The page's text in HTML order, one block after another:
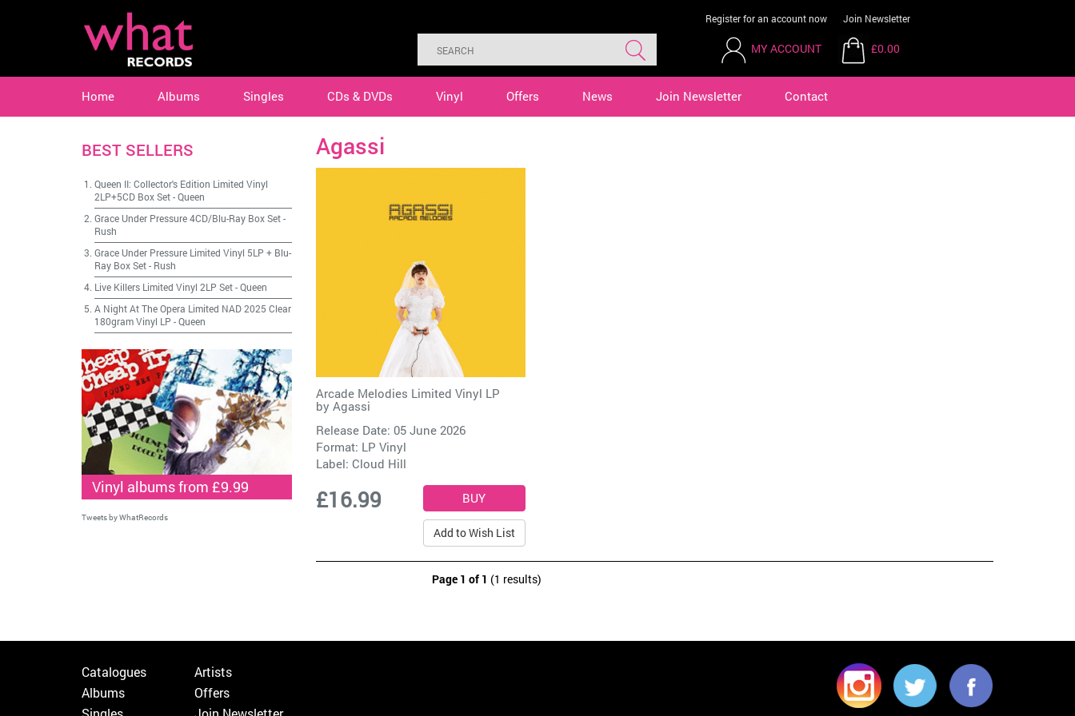
Register for an account now Join Newsletter
MY ACCOUNT £0.00
Home Albums Singles CDs & DVDs Vinyl Offers News Join Newsletter Contact
Agassi
Arcade Melodies Limited Vinyl LP
by Agassi
Release Date: 05 June 2026
Format: LP Vinyl
Label: Cloud Hill
£16.99
Add to Wish List
Page 1 of 1 (1 results)
BEST SELLERS
Queen II: Collector's Edition Limited Vinyl
2LP+5CD Box Set-Queen
Grace Under Pressure 4CD/Blu-Ray Box Set-
Rush
Grace Under Pressure Limited Vinyl 5LP + Blu-
Ray Box Set- Rush
Live Killers Limited Vinyl 2LP Set-Queen
A Night At The Opera Limited NAD 2025 Clear
180gram Vinyl LP -Queen
Vinyl albums from £9.99
Tweets by WhatRecords
Catalogues
Albums
Artists
Offers